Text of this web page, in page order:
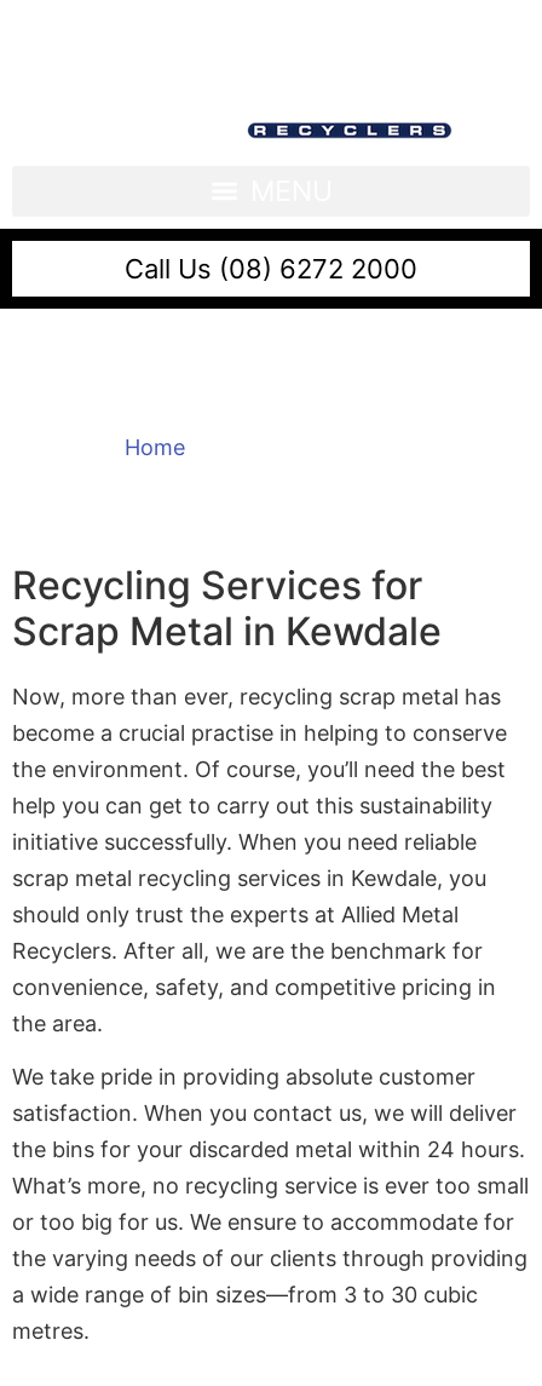
Call Us (08) 6272 2000
Home/
Recycling Services for
Scrap Metal in Kewdale
Now, more than ever, recycling scrap metal has
become a crucial practise in helping to conserve
the environment. Of course, you’ll need the best
help you can get to carry out this sustainability
initiative successfully. When you need reliable
scrap metal recycling services in Kewdale, you
should only trust the experts at Allied Metal
Recyclers. After all, we are the benchmark for
convenience, safety, and competitive pricing in
the area.
We take pride in providing absolute customer
satisfaction. When you contact us, we will deliver
the bins for your discarded metal within 24 hours.
What’s more, no recycling service is ever too small
or too big for us. We ensure to accommodate for
the varying needs of our clients through providing
a wide range of bin sizes—from 3 to 30 cubic
metres.